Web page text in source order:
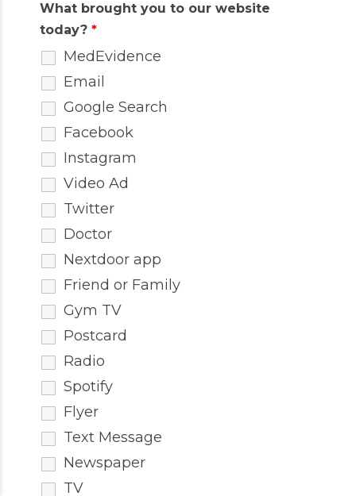
What brought you to our website
today? *
MedEvidence
Email
Google Search
Facebook
Instagram
Video Ad
Twitter
Doctor
Nextdoor app
Friend or Family
Gym TV
Postcard
Radio
Spotify
Flyer
Text Message
Newspaper
TV